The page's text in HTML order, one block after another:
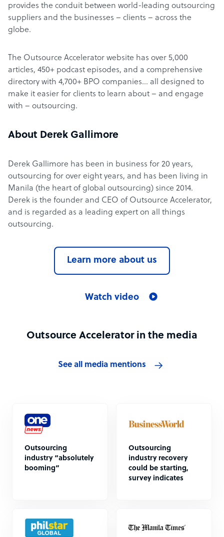
provides the conduit between world-leading outsourcing
suppliers and the businesses – clients – across the
globe.
The Outsource Accelerator website has over 5,000
articles, 450+ podcast episodes, and a comprehensive
directory with 4,700+ BPO companies… all designed to
make it easier for clients to learn about – and engage
with – outsourcing.
About Derek Gallimore
Derek Gallimore has been in business for 20 years,
outsourcing for over eight years, and has been living in
Manila (the heart of global outsourcing) since 2014.
Derek is the founder and CEO of Outsource Accelerator,
and is regarded as a leading expert on all things
outsourcing.
Learn more about us
Watch video
Outsource Accelerator in the media
See all media mentions
Outsourcing
industry “absolutely
booming”
Outsourcing
industry recovery
could be starting,
survey indicates